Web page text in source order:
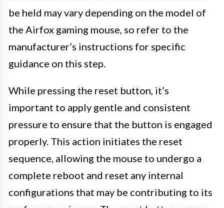
be held may vary depending on the model of
the Airfox gaming mouse, so refer to the
manufacturer’s instructions for specific
guidance on this step.
While pressing the reset button, it’s
important to apply gentle and consistent
pressure to ensure that the button is engaged
properly. This action initiates the reset
sequence, allowing the mouse to undergo a
complete reboot and reset any internal
configurations that may be contributing to its